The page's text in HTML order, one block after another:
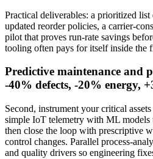
Practical deliverables: a prioritized
updated reorder policies, a
pilot that proves run‑rate savings
tooling often pays for itself inside the
Predictive maintenance and
-40% defects, -20% energy,
Second, instrument your critical
simple IoT telemetry with ML models
then close the loop with prescriptive
control changes. Parallel
and quality drivers so engineering